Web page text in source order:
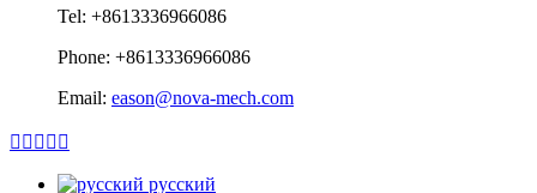
Tel: +8613336966086
Phone: +8613336966086
Email: eason@nova-mech.com
    
русский